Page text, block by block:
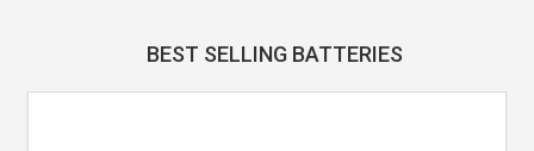
BEST SELLING BATTERIES